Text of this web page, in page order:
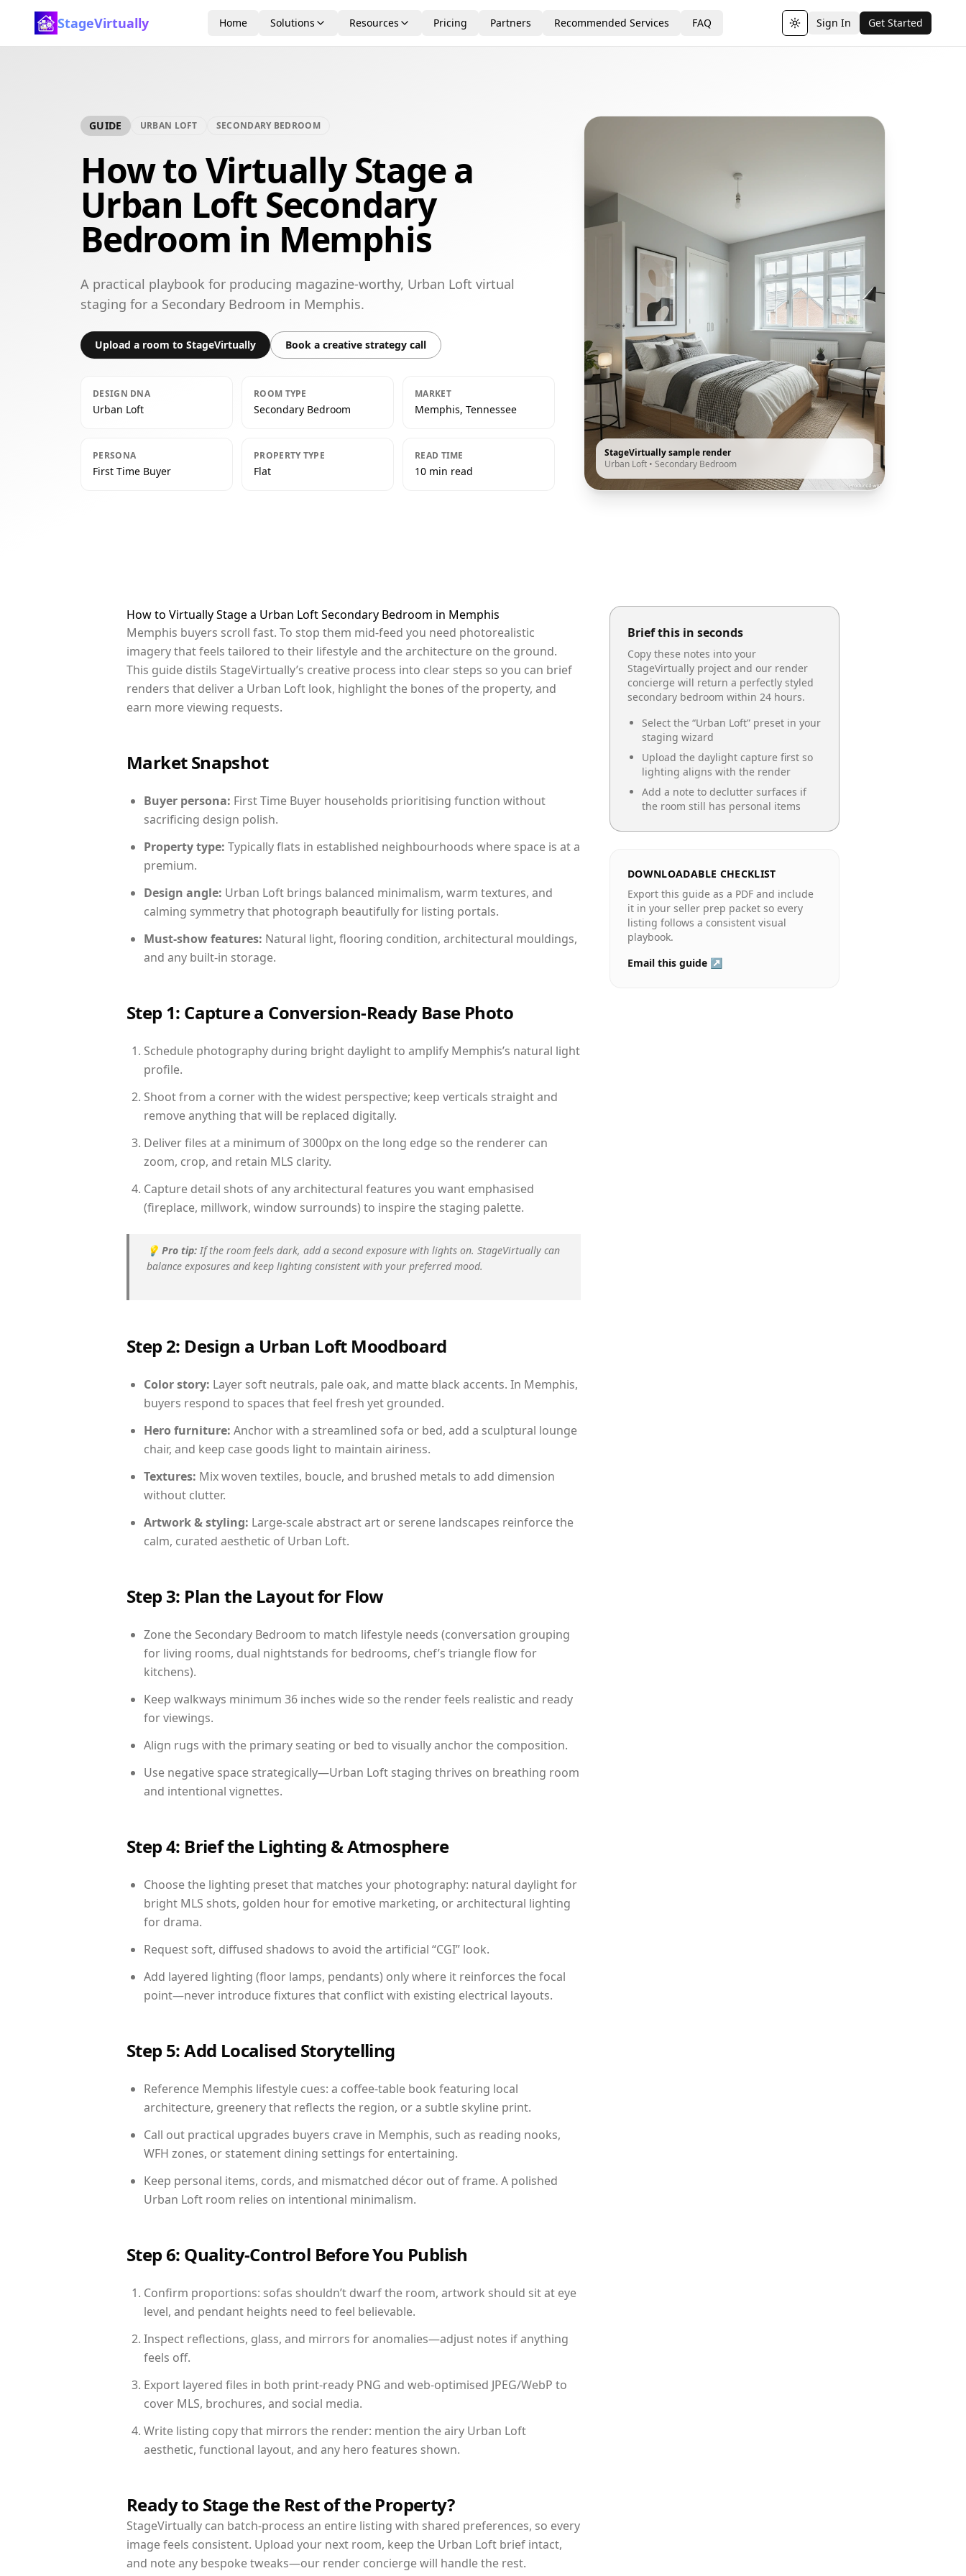
StageVirtually Home Solutions Resources Pricing Partners Recommended Services FAQ Toggle theme
Sign In Get Started
GUIDE URBAN LOFT SECONDARY BEDROOM
How to Virtually Stage a
Urban Loft Secondary
Bedroom in Memphis
A practical playbook for producing magazine-worthy, Urban Loft virtual
staging for a Secondary Bedroom in Memphis.
Upload a room to StageVirtually Book a creative strategy call
DESIGN DNA
Urban Loft
ROOM TYPE
Secondary Bedroom
MARKET
Memphis, Tennessee
PERSONA
First Time Buyer
PROPERTY TYPE
Flat
READ TIME
10 min read
StageVirtually sample render
Urban Loft • Secondary Bedroom
How to Virtually Stage a Urban Loft Secondary Bedroom in Memphis
Memphis buyers scroll fast. To stop them mid-feed you need photorealistic
imagery that feels tailored to their lifestyle and the architecture on the ground.
This guide distils StageVirtually’s creative process into clear steps so you can brief
renders that deliver a Urban Loft look, highlight the bones of the property, and
earn more viewing requests.
Market Snapshot
Buyer persona: First Time Buyer households prioritising function without
sacrificing design polish.
Property type: Typically flats in established neighbourhoods where space is at a
premium.
Design angle: Urban Loft brings balanced minimalism, warm textures, and
calming symmetry that photograph beautifully for listing portals.
Must-show features: Natural light, flooring condition, architectural mouldings,
and any built-in storage.
Step 1: Capture a Conversion-Ready Base Photo
Schedule photography during bright daylight to amplify Memphis’s natural light
profile.
Shoot from a corner with the widest perspective; keep verticals straight and
remove anything that will be replaced digitally.
Deliver files at a minimum of 3000px on the long edge so the renderer can
zoom, crop, and retain MLS clarity.
Capture detail shots of any architectural features you want emphasised
(fireplace, millwork, window surrounds) to inspire the staging palette.
💡 Pro tip: If the room feels dark, add a second exposure with lights on. StageVirtually can
balance exposures and keep lighting consistent with your preferred mood.
Step 2: Design a Urban Loft Moodboard
Color story: Layer soft neutrals, pale oak, and matte black accents. In Memphis,
buyers respond to spaces that feel fresh yet grounded.
Hero furniture: Anchor with a streamlined sofa or bed, add a sculptural lounge
chair, and keep case goods light to maintain airiness.
Textures: Mix woven textiles, boucle, and brushed metals to add dimension
without clutter.
Artwork & styling: Large-scale abstract art or serene landscapes reinforce the
calm, curated aesthetic of Urban Loft.
Step 3: Plan the Layout for Flow
Zone the Secondary Bedroom to match lifestyle needs (conversation grouping
for living rooms, dual nightstands for bedrooms, chef’s triangle flow for
kitchens).
Keep walkways minimum 36 inches wide so the render feels realistic and ready
for viewings.
Align rugs with the primary seating or bed to visually anchor the composition.
Use negative space strategically—Urban Loft staging thrives on breathing room
and intentional vignettes.
Step 4: Brief the Lighting & Atmosphere
Choose the lighting preset that matches your photography: natural daylight for
bright MLS shots, golden hour for emotive marketing, or architectural lighting
for drama.
Request soft, diffused shadows to avoid the artificial “CGI” look.
Add layered lighting (floor lamps, pendants) only where it reinforces the focal
point—never introduce fixtures that conflict with existing electrical layouts.
Step 5: Add Localised Storytelling
Reference Memphis lifestyle cues: a coffee-table book featuring local
architecture, greenery that reflects the region, or a subtle skyline print.
Call out practical upgrades buyers crave in Memphis, such as reading nooks,
WFH zones, or statement dining settings for entertaining.
Keep personal items, cords, and mismatched décor out of frame. A polished
Urban Loft room relies on intentional minimalism.
Step 6: Quality-Control Before You Publish
Confirm proportions: sofas shouldn’t dwarf the room, artwork should sit at eye
level, and pendant heights need to feel believable.
Inspect reflections, glass, and mirrors for anomalies—adjust notes if anything
feels off.
Export layered files in both print-ready PNG and web-optimised JPEG/WebP to
cover MLS, brochures, and social media.
Write listing copy that mirrors the render: mention the airy Urban Loft
aesthetic, functional layout, and any hero features shown.
Ready to Stage the Rest of the Property?
StageVirtually can batch-process an entire listing with shared preferences, so every
image feels consistent. Upload your next room, keep the Urban Loft brief intact,
and note any bespoke tweaks—our render concierge will handle the rest.
Brief this in seconds
Copy these notes into your
StageVirtually project and our render
concierge will return a perfectly styled
secondary bedroom within 24 hours.
Select the “Urban Loft” preset in your
staging wizard
Upload the daylight capture first so
lighting aligns with the render
Add a note to declutter surfaces if
the room still has personal items
DOWNLOADABLE CHECKLIST
Export this guide as a PDF and include
it in your seller prep packet so every
listing follows a consistent visual
playbook.
Email this guide ↗